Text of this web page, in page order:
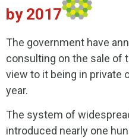
by 2017
The government have
consulting on the sale of
view to it being in private
year.
The system of
introduced nearly one